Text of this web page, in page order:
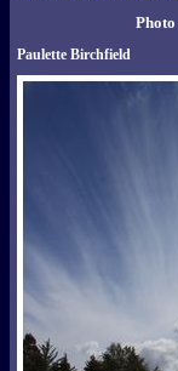
Paulette Birchfield